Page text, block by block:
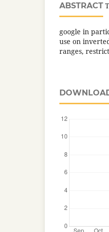
ABSTRACT
google in
use on
ranges,